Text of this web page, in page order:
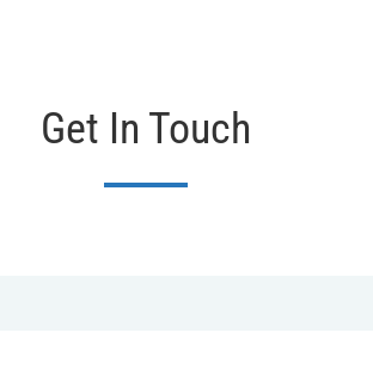
Get In Touch